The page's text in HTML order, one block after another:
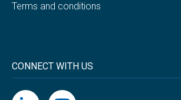
Terms and conditions
CONNECT WITH US